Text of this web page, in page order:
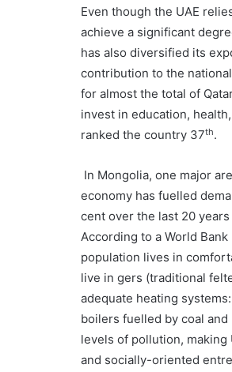
Even though the UAE
achieve a significant
has also diversified its
contribution to the
for almost the total of
invest in education,
ranked the country 37th.
In Mongolia, one major
economy has fuelled
cent over the last 20
According to a World
population lives in
live in gers (traditional
adequate heating
boilers fuelled by coal
levels of pollution,
and socially-oriented